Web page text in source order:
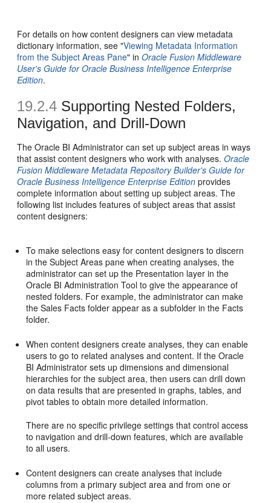
For details on how content designers can view metadata
dictionary information, see "Viewing Metadata Information
from the Subject Areas Pane" inOracle Fusion Middleware
User's Guide for Oracle Business Intelligence Enterprise
Edition.
19.2.4 Supporting Nested Folders,
Navigation, and Drill-Down
The Oracle BI Administrator can set up subject areas in ways
that assist content designers who work with analyses.Oracle
Fusion Middleware Metadata Repository Builder's Guide for
Oracle Business Intelligence Enterprise Edition provides
complete information about setting up subject areas. The
following list includes features of subject areas that assist
content designers:
To make selections easy for content designers to discern
in the Subject Areas pane when creating analyses, the
administrator can set up the Presentation layer in the
Oracle BI Administration Tool to give the appearance of
nested folders. For example, the administrator can make
the Sales Facts folder appear as a subfolder in the Facts
folder.
When content designers create analyses, they can enable
users to go to related analyses and content. If the Oracle
BI Administrator sets up dimensions and dimensional
hierarchies for the subject area, then users can drill down
on data results that are presented in graphs, tables, and
pivot tables to obtain more detailed information.
There are no specific privilege settings that control access
to navigation and drill-down features, which are available
to all users.
Content designers can create analyses that include
columns from a primary subject area and from one or
more related subject areas.